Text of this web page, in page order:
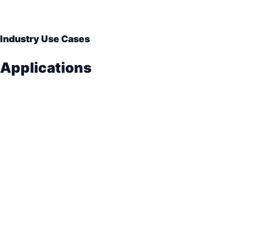
Industry Use Cases
Applications